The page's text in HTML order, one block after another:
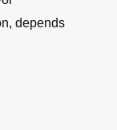
depends